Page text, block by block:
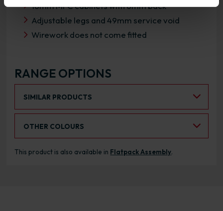
18mm MFC cabinets with 8mm back
Adjustable legs and 49mm service void
Wirework does not come fitted
RANGE OPTIONS
SIMILAR PRODUCTS
OTHER COLOURS
This product is also available in Flatpack Assembly.